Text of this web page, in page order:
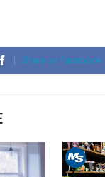
Share on Facebook